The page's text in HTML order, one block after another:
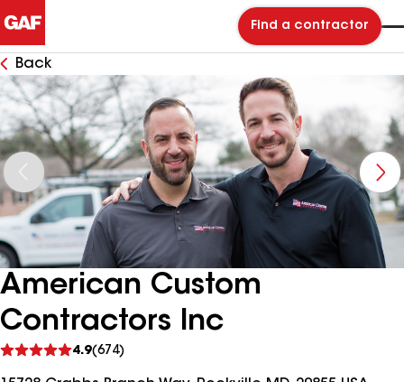
Find a contractor
Back
American Custom
Contractors Inc
4.9(674)
reviews